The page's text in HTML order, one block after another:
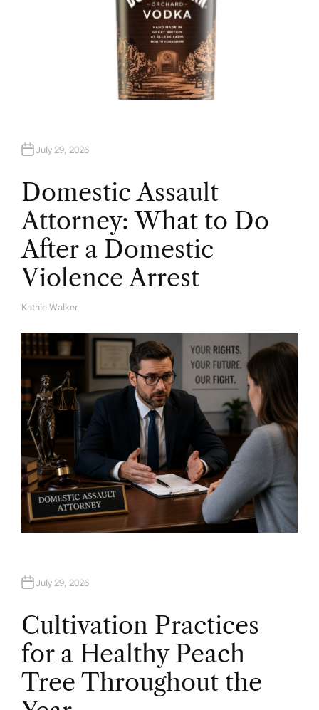
July 29, 2026
Domestic Assault
Attorney: What to Do
After a Domestic
Violence Arrest
A
H
O
R
Kathie Walker
July 29, 2026
Cultivation Practices
for a Healthy Peach
Tree Throughout the